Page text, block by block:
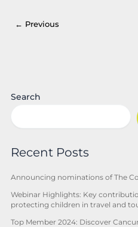
← Previous
Search
Recent Posts
Announcing nominations of The
Webinar Highlights: Key
protecting children in travel and
Top Member 2024: Discover